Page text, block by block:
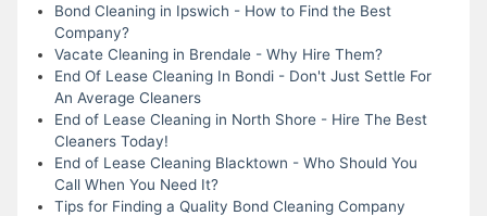
Bond Cleaning in Ipswich - How to Find the Best
Company?
Vacate Cleaning in Brendale - Why Hire Them?
End Of Lease Cleaning In Bondi - Don't Just Settle For
An Average Cleaners
End of Lease Cleaning in North Shore - Hire The Best
Cleaners Today!
End of Lease Cleaning Blacktown - Who Should You
Call When You Need It?
Tips for Finding a Quality Bond Cleaning Company